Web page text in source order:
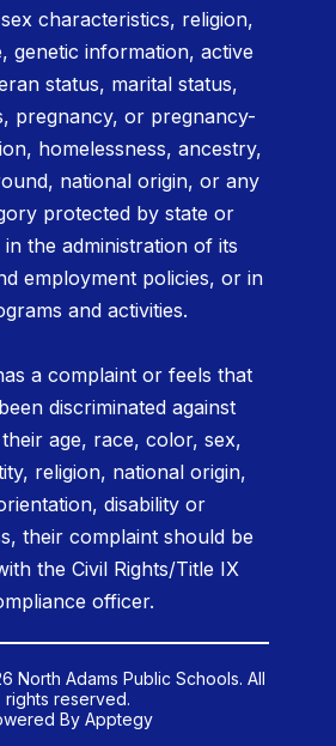
characteristics, religion,
genetic information, active
status, marital status,
pregnancy, or pregnancy-
homelessness, ancestry,
national origin, or any
protected by state or
the administration of its
employment policies, or in
and activities.
a complaint or feels that
discriminated against
age, race, color, sex,
religion, national origin,
disability or
their complaint should be
the Civil Rights/Title IX
officer.
North Adams Public Schools. All
rights reserved.
ByApptegy